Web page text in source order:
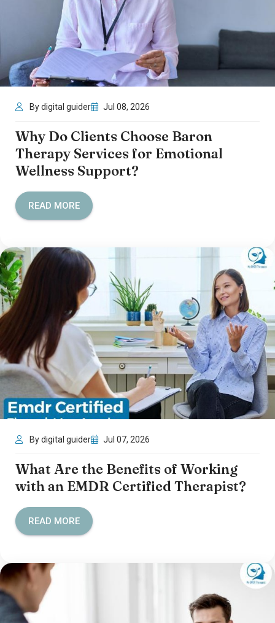
By digital guider Jul 08, 2026
Why Do Clients Choose Baron
Therapy Services for Emotional
Wellness Support?
READ MORE
By digital guider Jul 07, 2026
What Are the Benefits of Working
with an EMDR Certified Therapist?
READ MORE